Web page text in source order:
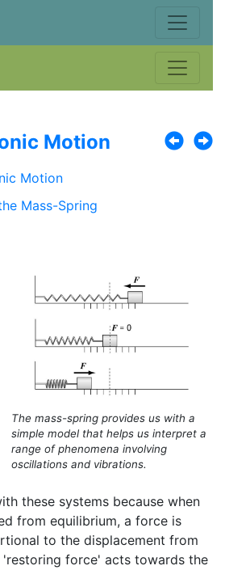
Motion
Motion
Mass-Spring
The mass-spring provides us with a
simple model that helps us interpret a
range of phenomena involving
oscillations and vibrations.
these systems because when
from equilibrium, a force is
to the displacement from
'restoring force' acts towards the